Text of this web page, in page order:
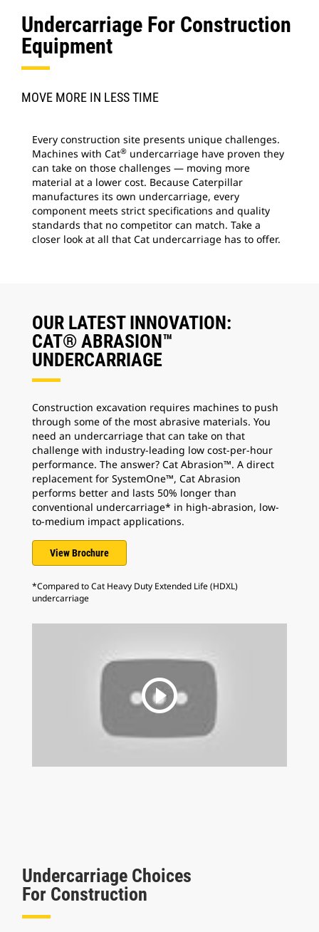
Undercarriage For Construction
Equipment
MOVE MORE IN LESS TIME
Every construction site presents unique challenges.
Machines with Cat® undercarriage have proven they
can take on those challenges — moving more
material at a lower cost. Because Caterpillar
manufactures its own undercarriage, every
component meets strict specifications and quality
standards that no competitor can match. Take a
closer look at all that Cat undercarriage has to offer.
OUR LATEST INNOVATION:
CAT® ABRASION™
UNDERCARRIAGE
Construction excavation requires machines to push
through some of the most abrasive materials. You
need an undercarriage that can take on that
challenge with industry-leading low cost-per-hour
performance. The answer? Cat Abrasion™. A direct
replacement for SystemOne™, Cat Abrasion
performs better and lasts 50% longer than
conventional undercarriage* in high-abrasion, low-
to-medium impact applications.
View Brochure
*Compared to Cat Heavy Duty Extended Life (HDXL)
undercarriage
play_circle_outline
Undercarriage Choices
For Construction